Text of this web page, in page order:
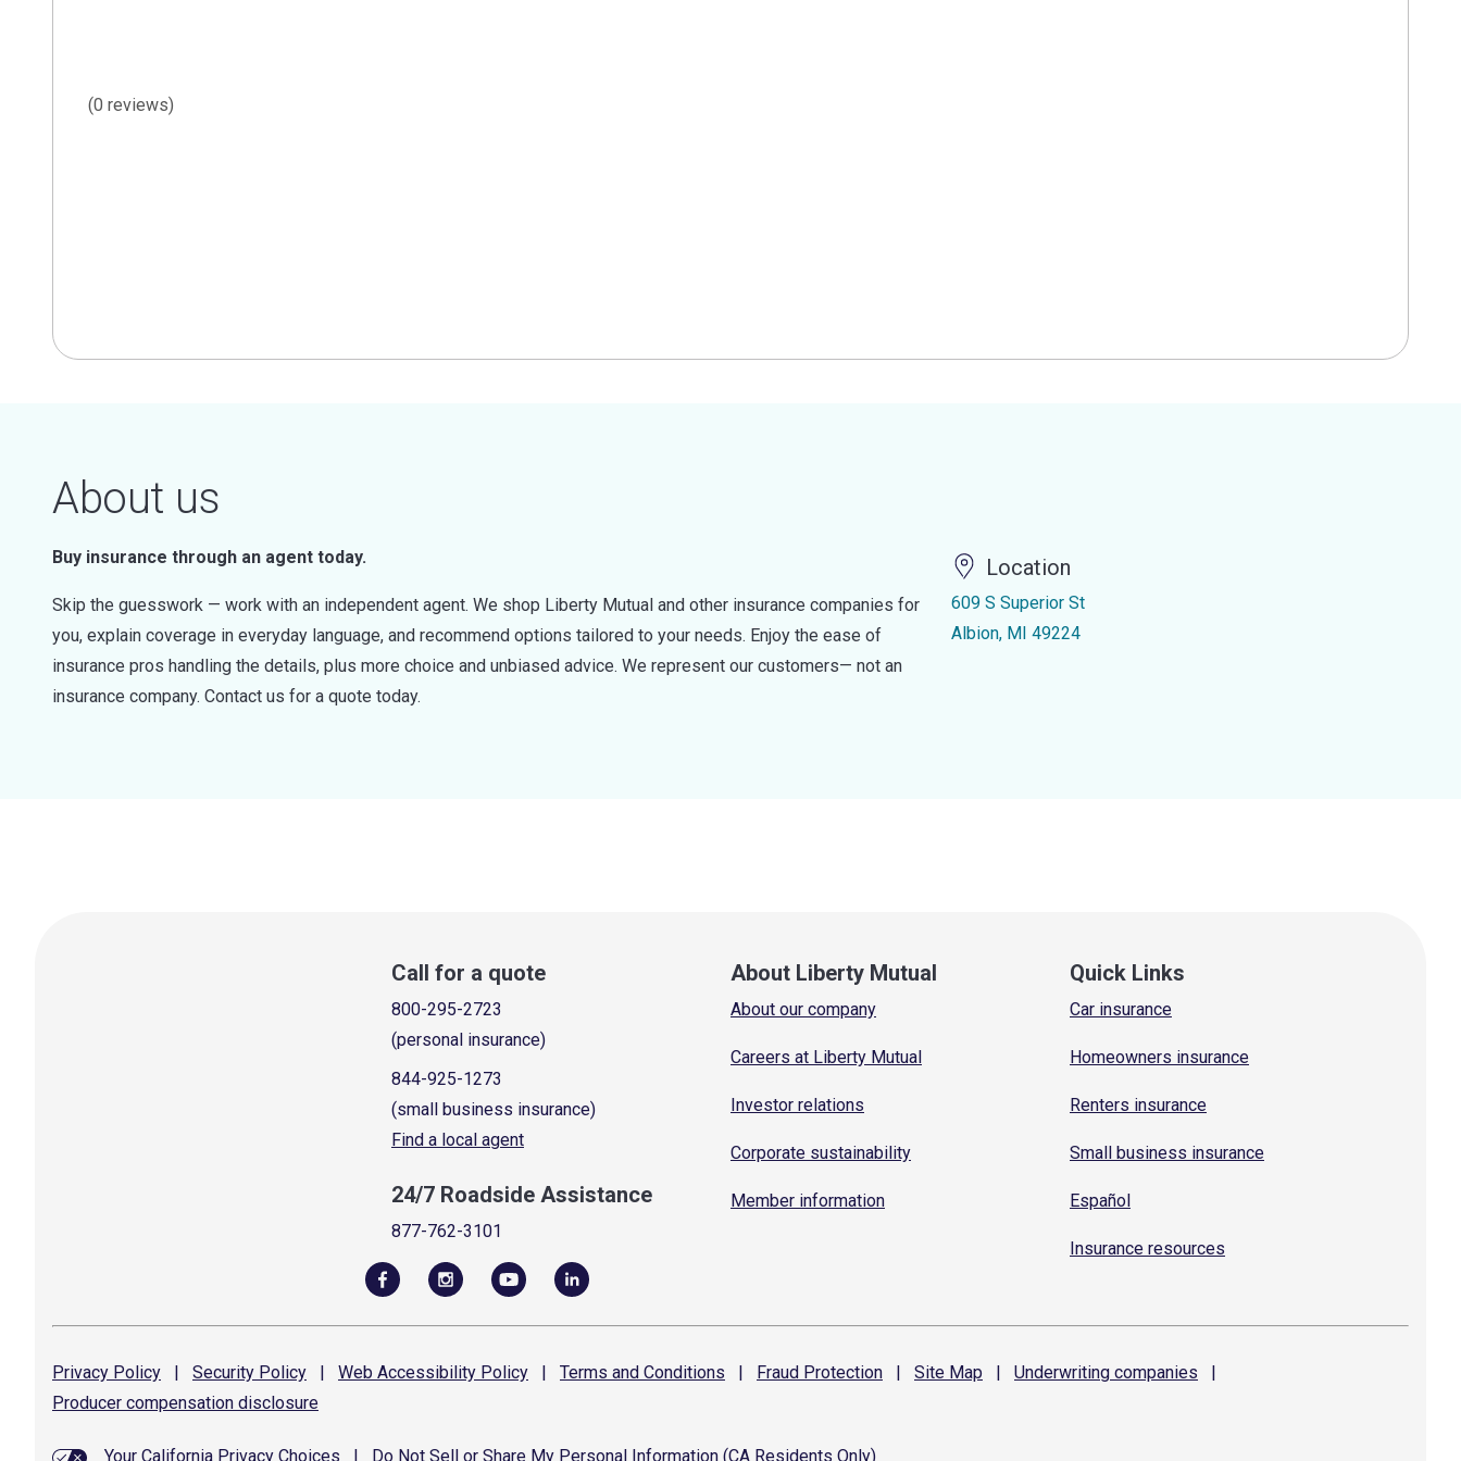
(0 reviews)
About us
Buy insurance through an agent today.
Skip the guesswork — work with an independent agent. We shop Liberty Mutual and other insurance companies for
you, explain coverage in everyday language, and recommend options tailored to your needs. Enjoy the ease of
insurance pros handling the details, plus more choice and unbiased advice. We represent our customers— not an
insurance company. Contact us for a quote today.
Location
609 S Superior St
Albion, MI 49224
Call for a quote
800-295-2723
(personal insurance)
844-925-1273
(small business insurance)
Find a local agent
24/7 Roadside Assistance
877-762-3101
About Liberty Mutual
About our company
Careers at Liberty Mutual
Investor relations
Corporate sustainability
Member information
Quick Links
Car insurance
Homeowners insurance
Renters insurance
Small business insurance
Español
Insurance resources
Privacy Policy | Security Policy | Web Accessibility Policy | Terms and Conditions | Fraud Protection | Site Map | Underwriting companies
|
Producer compensation disclosure
Your California Privacy Choices Do Not Sell or Share My Personal Information (CA Residents Only)